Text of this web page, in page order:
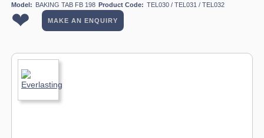
Model: BAKING TAB FB 198 Product Code: TEL030 / TEL031 / TEL032
❤ MAKE AN ENQUIRY